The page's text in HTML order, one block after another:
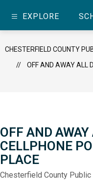
EXPLORE
CHESTERFIELD COUNTY
OFF AND AWAY ALL
OFF AND
CELLPHONE
PLACE
Chesterfield County Public